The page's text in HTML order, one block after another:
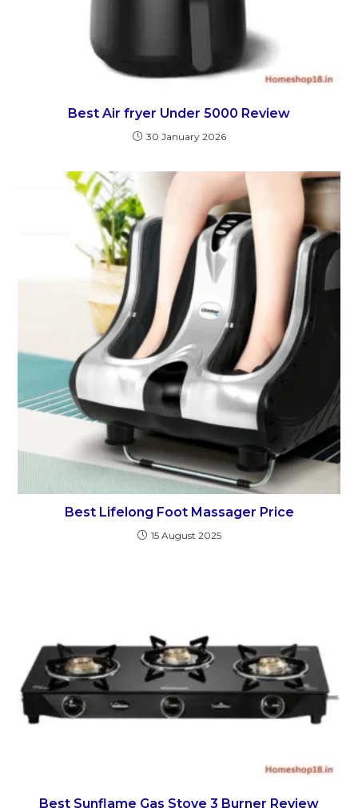
Best Air fryer Under 5000 Review
30 January 2026
Best Lifelong Foot Massager Price
15 August 2025
Best Sunflame Gas Stove 3 Burner Review